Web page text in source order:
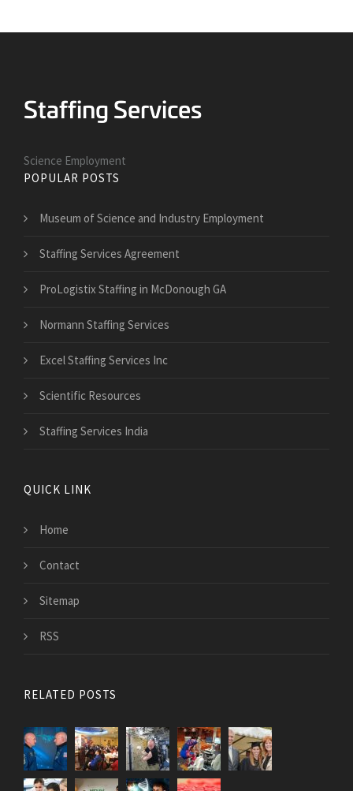
Science Employment
POPULAR POSTS
Museum of Science and Industry Employment
Staffing Services Agreement
ProLogistix Staffing in McDonough GA
Normann Staffing Services
Excel Staffing Services Inc
Scientific Resources
Staffing Services India
QUICK LINK
Home
Contact
Sitemap
RSS
RELATED POSTS